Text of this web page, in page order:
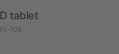
tablet
108